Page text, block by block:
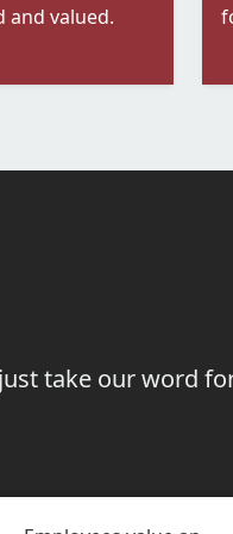
and valued.
take our word